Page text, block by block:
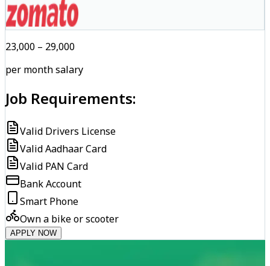
₹23,000 – ₹29,000
per month salary
Job Requirements:
Valid Drivers License
Valid Aadhaar Card
Valid PAN Card
Bank Account
Smart Phone
Own a bike or scooter
APPLY NOW